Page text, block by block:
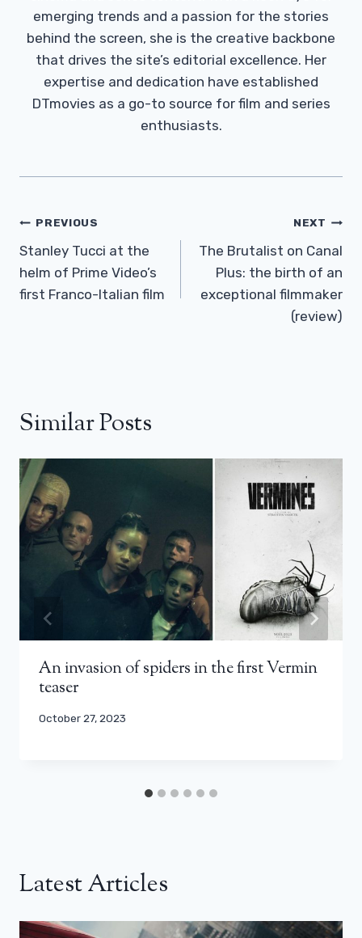
emerging trends and a passion for the stories
behind the screen, she is the creative backbone
that drives the site’s editorial excellence. Her
expertise and dedication have established
DTmovies as a go-to source for film and series
enthusiasts.
Post
Navigation
PREVIOUS
Stanley Tucci at the
helm of Prime Video’s
first Franco-Italian film
NEXT
The Brutalist on Canal
Plus: the birth of an
exceptional filmmaker
(review)
Similar Posts
An invasion of spiders in the first Vermin
teaser
October 27, 2023
Latest Articles